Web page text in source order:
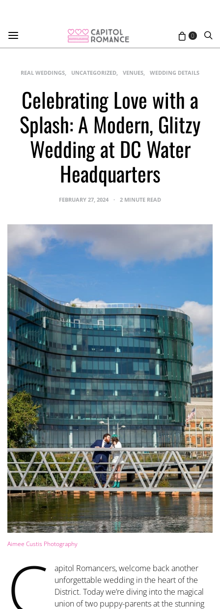
0
REAL WEDDINGS UNCATEGORIZED VENUES WEDDING DETAILS
Celebrating Love with a
Splash: A Modern, Glitzy
Wedding at DC Water
Headquarters
FEBRUARY 27, 2024 2 MINUTE READ
Aimee Custis Photography
C
apitol Romancers, welcome back another
unforgettable wedding in the heart of the
District. Today we’re diving into the magical
union of two puppy-parents at the stunning